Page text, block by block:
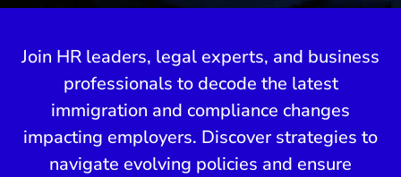
Join HR leaders, legal experts, and business
professionals to decode the latest
immigration and compliance changes
impacting employers. Discover strategies to
navigate evolving policies and ensure